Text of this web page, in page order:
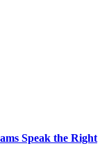
Speak the Right